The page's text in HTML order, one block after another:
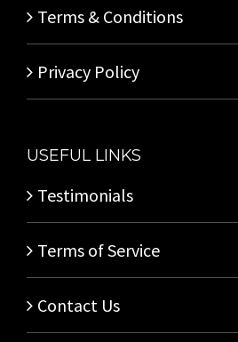
Terms & Conditions
Privacy Policy
USEFUL LINKS
Testimonials
Terms of Service
Contact Us